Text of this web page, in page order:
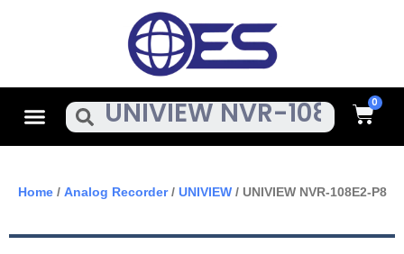
MenuSearch Cart
Home/ Analog Recorder/ UNIVIEW/ UNIVIEW NVR-108E2-P8